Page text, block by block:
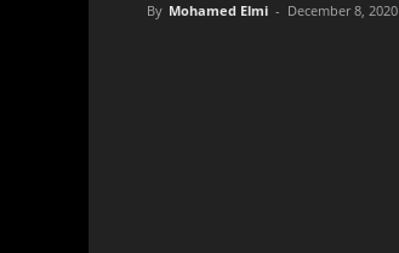
By Mohamed Elmi - December 8, 2020